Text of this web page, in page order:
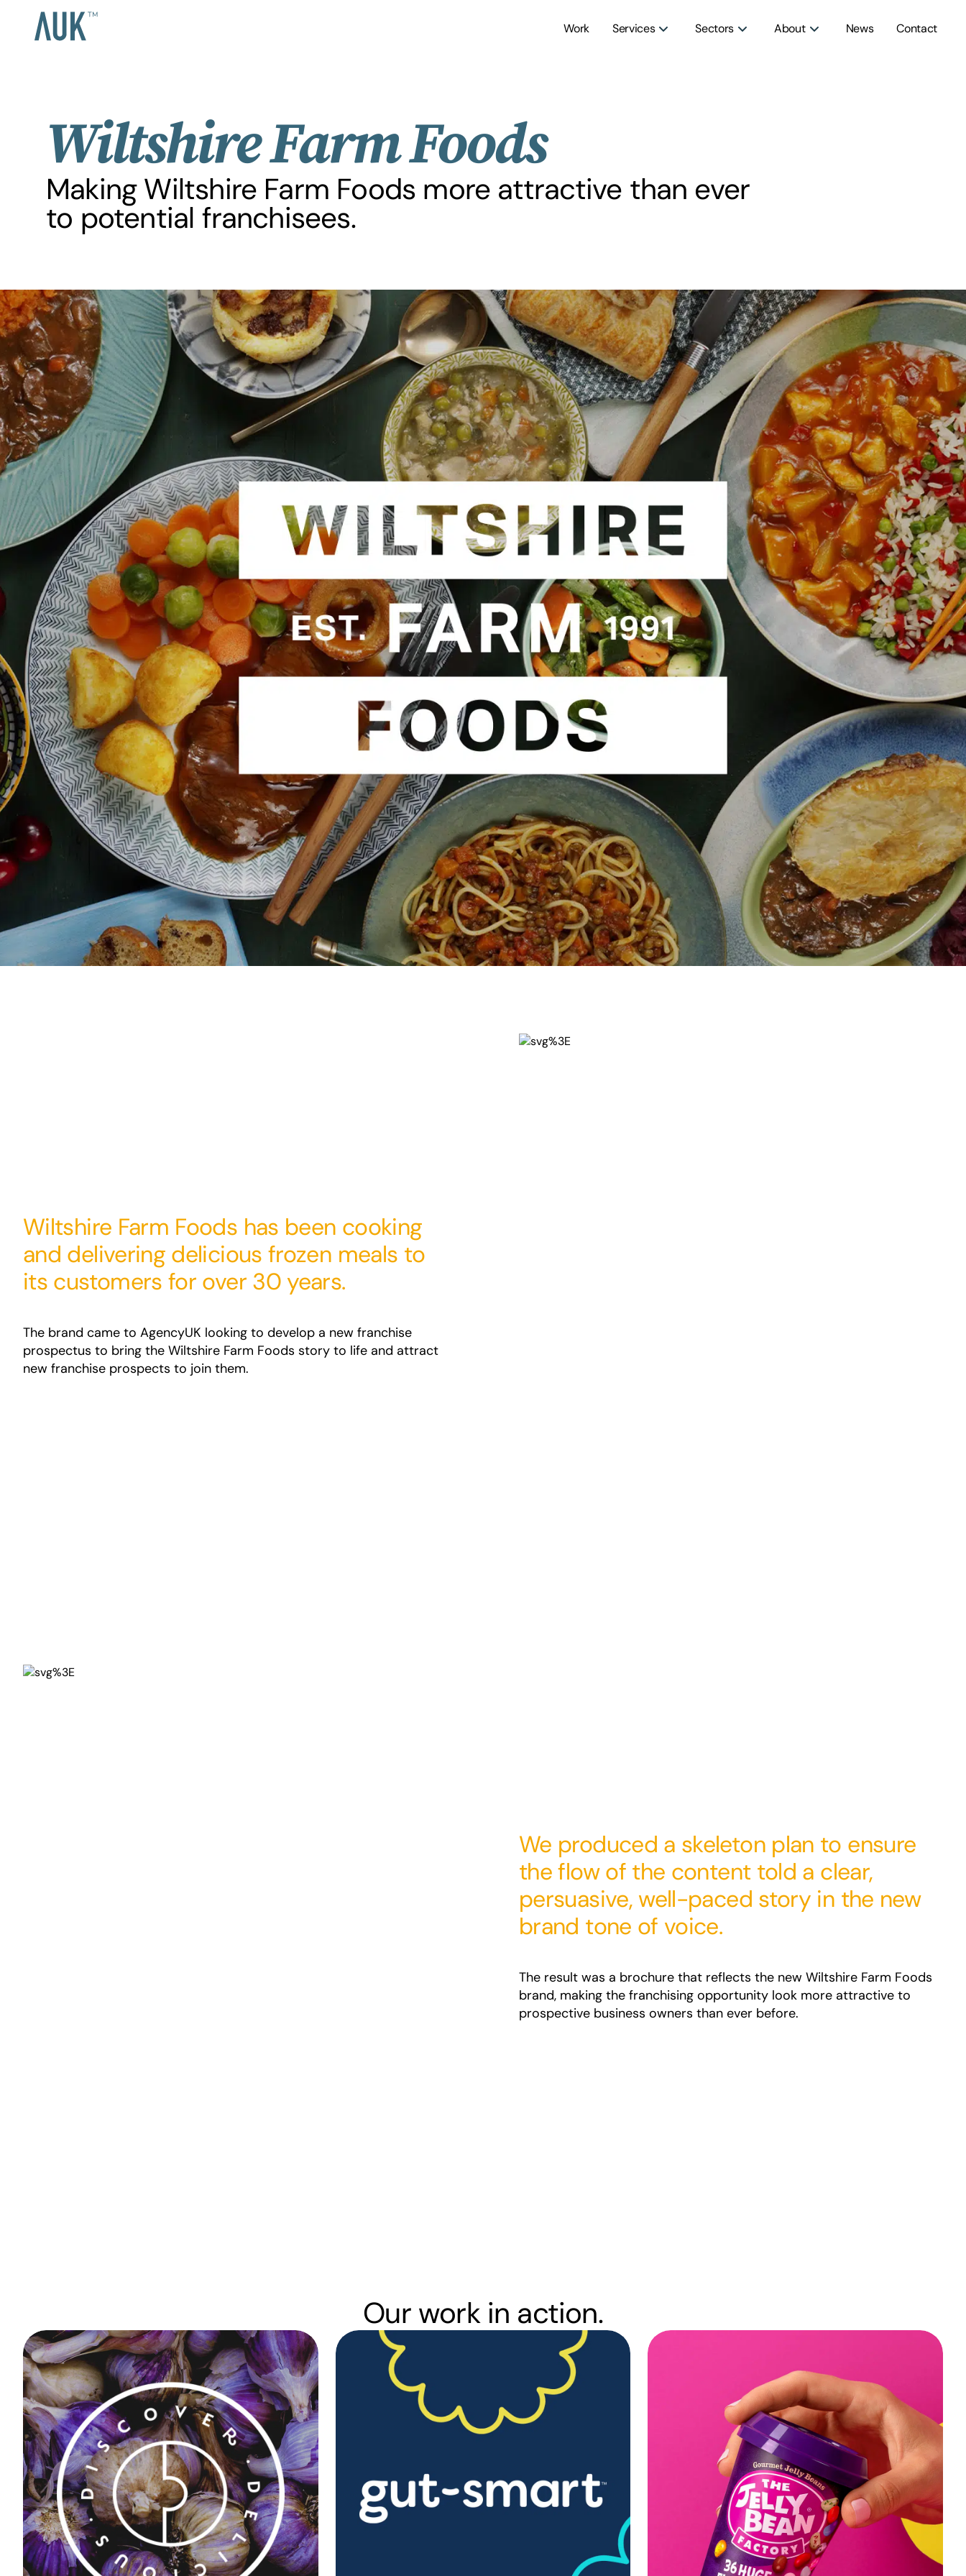
Work Services Sectors About News Contact
Wiltshire Farm Foods
Making Wiltshire Farm Foods more attractive than ever
to potential franchisees.
Wiltshire Farm Foods has been cooking
and delivering delicious frozen meals to
its customers for over 30 years.
The brand came to AgencyUK looking to develop a new franchise
prospectus to bring the Wiltshire Farm Foods story to life and attract
new franchise prospects to join them.
We produced a skeleton plan to ensure
the flow of the content told a clear,
persuasive, well-paced story in the new
brand tone of voice.
The result was a brochure that reflects the new Wiltshire Farm Foods
brand, making the franchising opportunity look more attractive to
prospective business owners than ever before.
Our work in action.